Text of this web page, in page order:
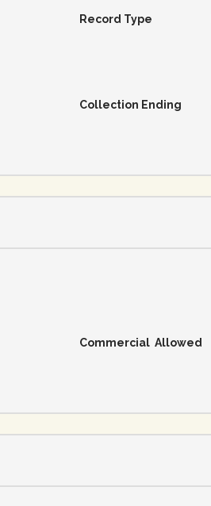
Record Type
Collection Ending
Commercial Allowed